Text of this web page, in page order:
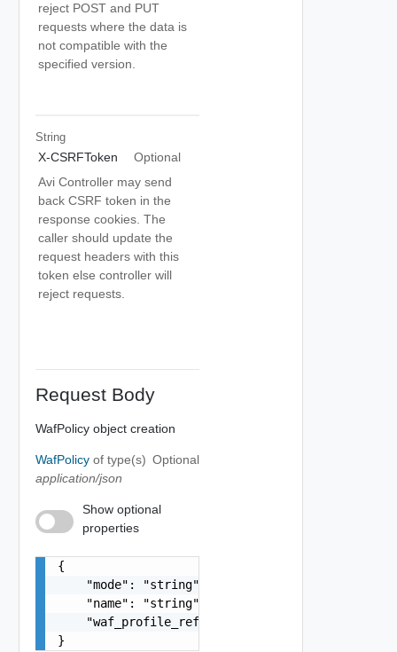
reject POST and PUT
requests where the data is
not compatible with the
specified version.
String
X-CSRFToken
Optional
Avi Controller may send
back CSRF token in the
response cookies. The
caller should update the
request headers with this
token else controller will
reject requests.
Request Body
WafPolicy object creation
WafPolicy of type(s)
application/json
Optional
Show optional
properties
{
    "mode": "string",
    "name": "string",
    "waf_profile_ref": "string"
}